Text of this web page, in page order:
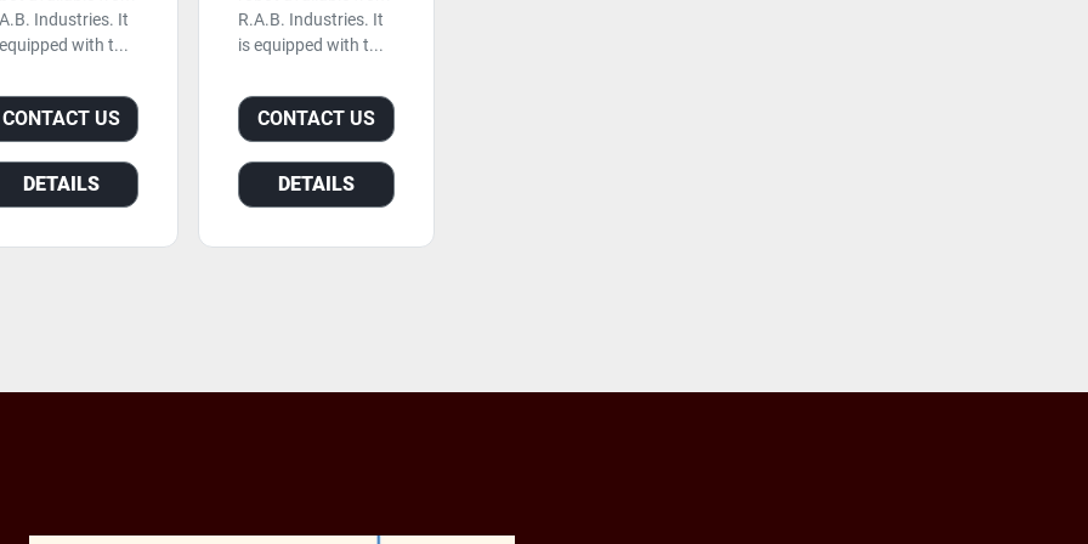
Industries. It
with t...
CONTACT US
DETAILS
R.A.B. Industries. It
is equipped with t...
CONTACT US
DETAILS